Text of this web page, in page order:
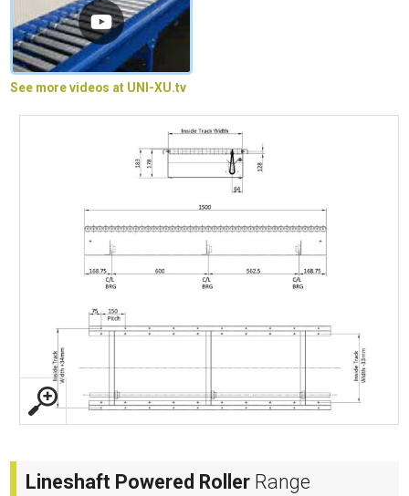
See more videos at UNI-XU.tv
Lineshaft Powered Roller Range